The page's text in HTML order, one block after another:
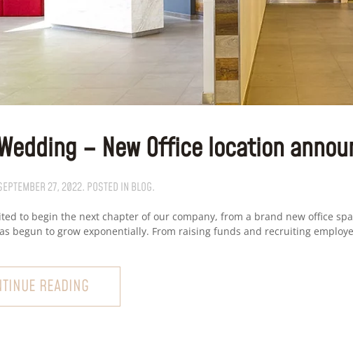
– New Office location
27, 2022. POSTED IN BLOG.
to begin the next chapter of our company, from a brand new office
begun to grow exponentially. From raising funds and recruiting
READING